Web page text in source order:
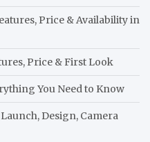
Price & Availability in
Price & First Look
You Need to Know
Design, Camera